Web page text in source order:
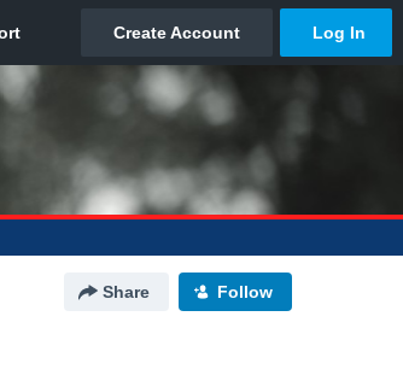
Share Follow